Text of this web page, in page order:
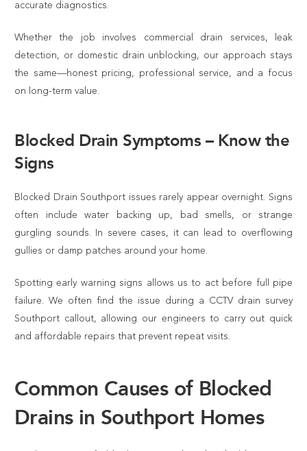
accurate diagnostics.
Whether the job involves commercial drain services, leak
detection, or domestic drain unblocking, our approach stays
the same—honest pricing, professional service, and a focus
on long-term value.
Blocked Drain Symptoms – Know the
Signs
Blocked Drain Southport issues rarely appear overnight. Signs
often include water backing up, bad smells, or strange
gurgling sounds. In severe cases, it can lead to overflowing
gullies or damp patches around your home.
Spotting early warning signs allows us to act before full pipe
failure. We often find the issue during a CCTV drain survey
Southport callout, allowing our engineers to carry out quick
and affordable repairs that prevent repeat visits.
Common Causes of Blocked
Drains in Southport Homes